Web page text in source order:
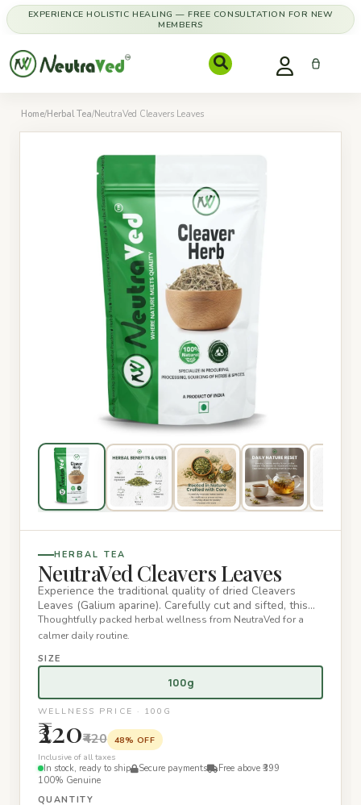
EXPERIENCE HOLISTIC HEALING — FREE CONSULTATION FOR NEW
MEMBERS
Home/Herbal Tea/NeutraVed Cleavers Leaves
HERBAL TEA
NeutraVed Cleavers Leaves
Experience the traditional quality of dried Cleavers
Leaves (Galium aparine). Carefully cut and sifted, this
premium lo…
Thoughtfully packed herbal wellness from NeutraVed for a
calmer daily routine.
SIZE
100g
WELLNESS PRICE · 100G
₹220₹420
48% OFF
Inclusive of all taxes
In stock, ready to ship
Secure payments
Free above ₹399
100% Genuine
QUANTITY